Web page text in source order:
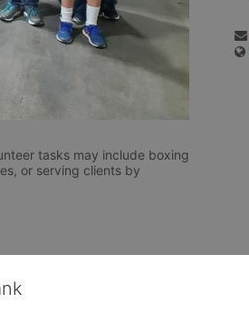
tasks may include boxing
or serving clients by